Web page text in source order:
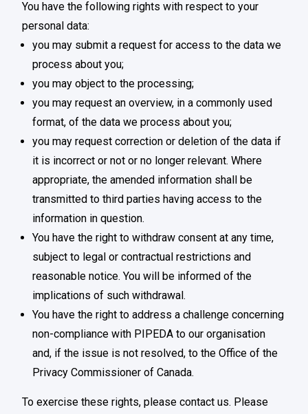
You have the following rights with respect to your
personal data:
you may submit a request for access to the data we
process about you;
you may object to the processing;
you may request an overview, in a commonly used
format, of the data we process about you;
you may request correction or deletion of the data if
it is incorrect or not or no longer relevant. Where
appropriate, the amended information shall be
transmitted to third parties having access to the
information in question.
You have the right to withdraw consent at any time,
subject to legal or contractual restrictions and
reasonable notice. You will be informed of the
implications of such withdrawal.
You have the right to address a challenge concerning
non-compliance with PIPEDA to our organisation
and, if the issue is not resolved, to the Office of the
Privacy Commissioner of Canada.
To exercise these rights, please contact us. Please